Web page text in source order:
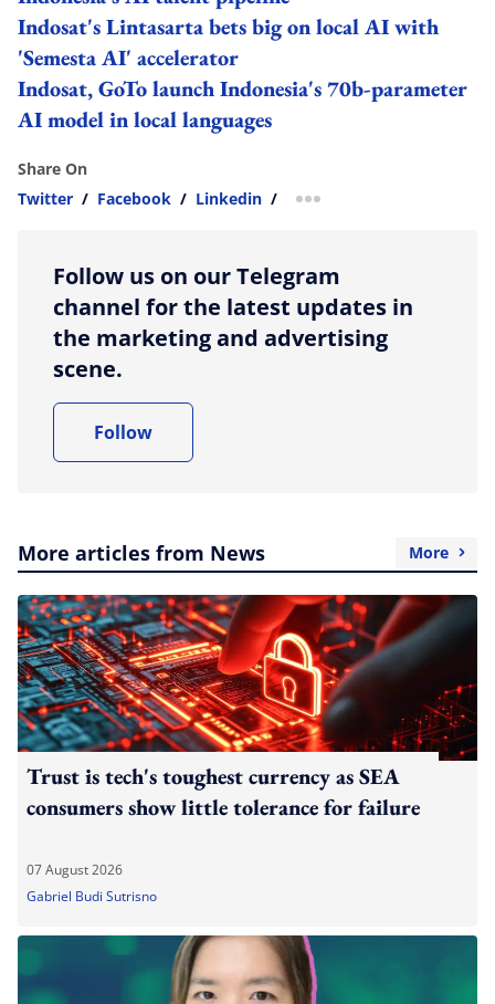
Indosat's Lintasarta bets big on local AI with
'Semesta AI' accelerator
Indosat, GoTo launch Indonesia's 70b-parameter
AI model in local languages
Share On
Twitter / Facebook / Linkedin / more sharing option
Follow us on our Telegram
channel for the latest updates in
the marketing and advertising
scene.
Follow
More articles from News More
Trust is tech's toughest currency as SEA
consumers show little tolerance for failure
07 August 2026
Gabriel Budi Sutrisno